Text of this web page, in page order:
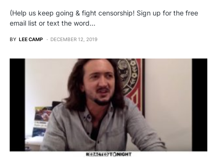
(Help us keep going & fight censorship! Sign up for the free
email list or text the word…
BY LEE CAMP DECEMBER 12, 2019